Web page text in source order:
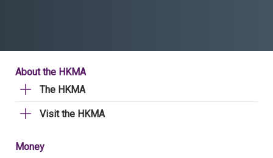
About the HKMA
The HKMA
Visit the HKMA
Money